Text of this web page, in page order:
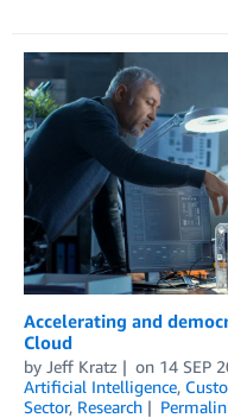
Accelerating and
Cloud
by Jeff Kratz on 14 SEP
Artificial Intelligence,
Sector, Research